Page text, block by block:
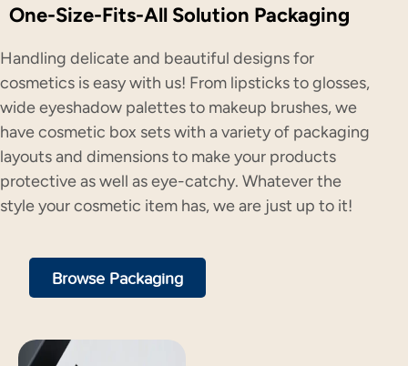
One-Size-Fits-All Solution Packaging
Handling delicate and beautiful designs for
cosmetics is easy with us! From lipsticks to glosses,
wide eyeshadow palettes to makeup brushes, we
have cosmetic box sets with a variety of packaging
layouts and dimensions to make your products
protective as well as eye-catchy. Whatever the
style your cosmetic item has, we are just up to it!
Browse Packaging